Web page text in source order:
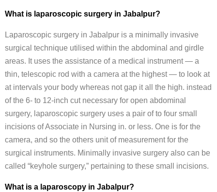
What is laparoscopic surgery in Jabalpur?
Laparoscopic surgery in Jabalpur is a minimally invasive
surgical technique utilised within the abdominal and girdle
areas. It uses the assistance of a medical instrument — a
thin, telescopic rod with a camera at the highest — to look at
at intervals your body whereas not gap it all the high. instead
of the 6- to 12-inch cut necessary for open abdominal
surgery, laparoscopic surgery uses a pair of to four small
incisions of Associate in Nursing in. or less. One is for the
camera, and so the others unit of measurement for the
surgical instruments. Minimally invasive surgery also can be
called “keyhole surgery,” pertaining to these small incisions.
What is a laparoscopy in Jabalpur?